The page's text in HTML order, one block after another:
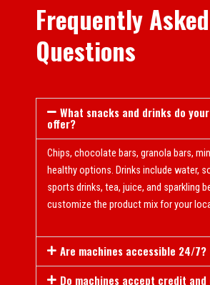
Frequently Asked
Questions
What snacks and drinks do
offer?
Chips, chocolate bars, granola bars,
healthy options. Drinks include water,
sports drinks, tea, juice, and sparkling
customize the product mix for your
Are machines accessible 24/7?
Do machines accept credit